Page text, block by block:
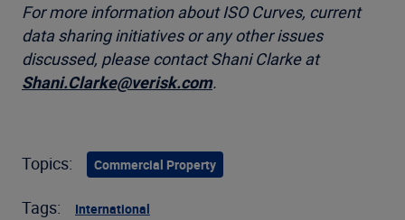
For more information about ISO Curves, current
data sharing initiatives or any other issues
discussed, please contact Shani Clarke at
Shani.Clarke@verisk.com.
Topics: Commercial Property
Tags: International